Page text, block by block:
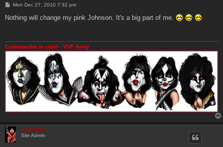
P
s
Mon Dec 27, 2010 7:32 pm
Nothing will change my pink Johnson. It's a big part of me.
Commander in chief - VVF Army
Genebaby
Site Admin